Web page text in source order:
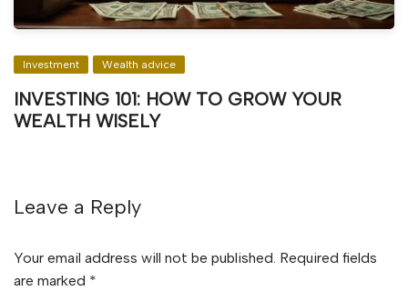
Investment Wealth advice
INVESTING 101: HOW TO GROW YOUR
WEALTH WISELY
Leave a Reply
Your email address will not be published. Required fields
are marked *